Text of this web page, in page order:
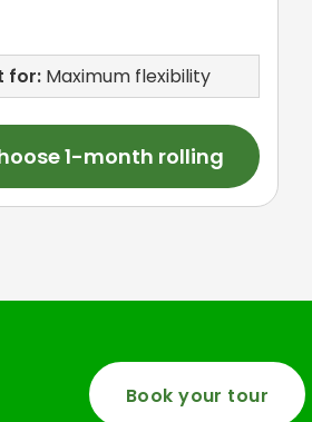
for: Maximum flexibility
1-month rolling
Book your tour